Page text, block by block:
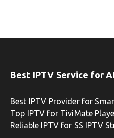
Best IPTV Service for
Best IPTV Provider for
Top IPTV for TiviMate
Reliable IPTV for SS IPTV